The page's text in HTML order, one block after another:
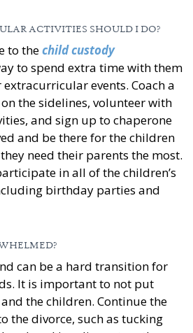
ACTIVITIES SHOULD I DO?
to thechild custody
to spend extra time with them
events. Coach a
the sidelines, volunteer with
and sign up to chaperone
and be there for the children
need their parents the most.
in all of the children’s
birthday parties and
can be a hard transition for
It is important to not put
the children. Continue the
the divorce, such as tucking